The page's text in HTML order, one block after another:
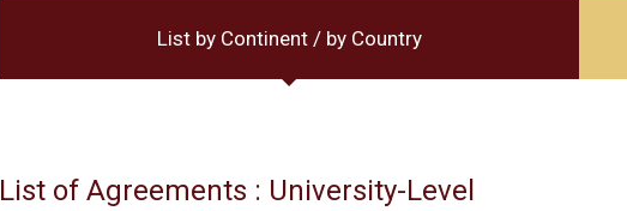
List by Continent / by Country
List of Agreements : University-Level